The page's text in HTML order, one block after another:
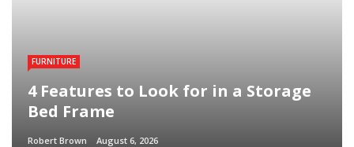
FURNITURE
4 Features to Look for in a Storage
Bed Frame
Robert Brown August 6, 2026